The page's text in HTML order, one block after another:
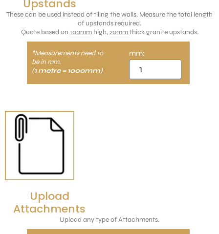
Upstands
These can be used instead of tiling the walls. Measure the total length
of upstands required.
Quote based on 100mmhigh, 20mmthick granite upstands.
*Measurements need to
be in mm.
(1 metre = 1000mm)
mm:
Upload
Attachments
Upload any type of Attachments.